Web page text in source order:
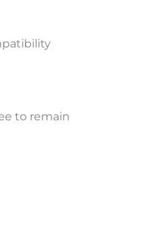
to remain